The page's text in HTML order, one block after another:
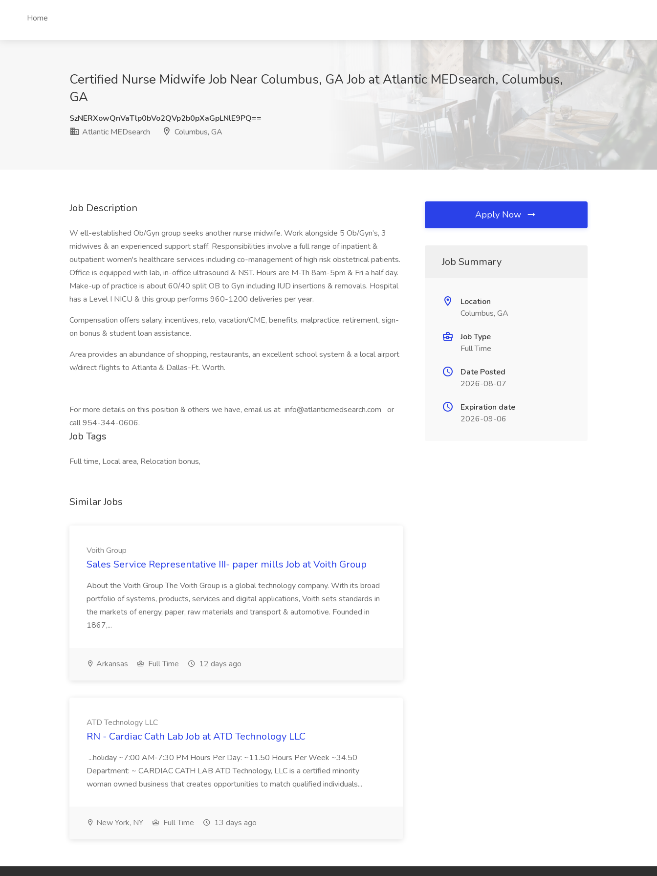
Home
Certified Nurse Midwife Job Near Columbus, GA Job at Atlantic MEDsearch, Columbus,
GA
SzNERXowQnVaTlp0bVo2QVp2b0pXaGpLNlE9PQ==
Atlantic MEDsearch
Columbus, GA
Job Description
W ell-established Ob/Gyn group seeks another nurse midwife. Work alongside 5 Ob/Gyn’s, 3
midwives & an experienced support staff. Responsibilities involve a full range of inpatient &
outpatient women's healthcare services including co-management of high risk obstetrical patients.
Office is equipped with lab, in-office ultrasound & NST. Hours are M-Th 8am-5pm & Fri a half day.
Make-up of practice is about 60/40 split OB to Gyn including IUD insertions & removals. Hospital
has a Level I NICU & this group performs 960-1200 deliveries per year.
Compensation offers salary, incentives, relo, vacation/CME, benefits, malpractice, retirement, sign-
on bonus & student loan assistance.
Area provides an abundance of shopping, restaurants, an excellent school system & a local airport
w/direct flights to Atlanta & Dallas-Ft. Worth.
For more details on this position & others we have, email us at info@atlanticmedsearch.com or
call 954-344-0606.
Job Tags
Full time, Local area, Relocation bonus,
Similar Jobs
Voith Group
Sales Service Representative III- paper mills Job at Voith Group
About the Voith Group The Voith Group is a global technology company. With its broad
portfolio of systems, products, services and digital applications, Voith sets standards in
the markets of energy, paper, raw materials and transport & automotive. Founded in
1867,...
Arkansas Full Time 12 days ago
ATD Technology LLC
RN - Cardiac Cath Lab Job at ATD Technology LLC
...holiday ~7:00 AM-7:30 PM Hours Per Day: ~11.50 Hours Per Week ~34.50
Department: ~ CARDIAC CATH LAB ATD Technology, LLC is a certified minority
woman owned business that creates opportunities to match qualified individuals...
New York, NY Full Time 13 days ago
Apply Now
Job Summary
Location
Columbus, GA
Job Type
Full Time
Date Posted
2026-08-07
Expiration date
2026-09-06